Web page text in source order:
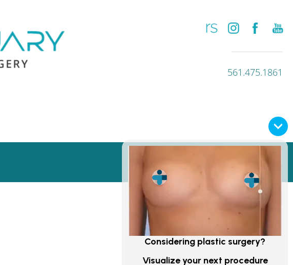
561.475.1861
PRIVACY POLICY
Considering plastic surgery?
Visualize your next procedure